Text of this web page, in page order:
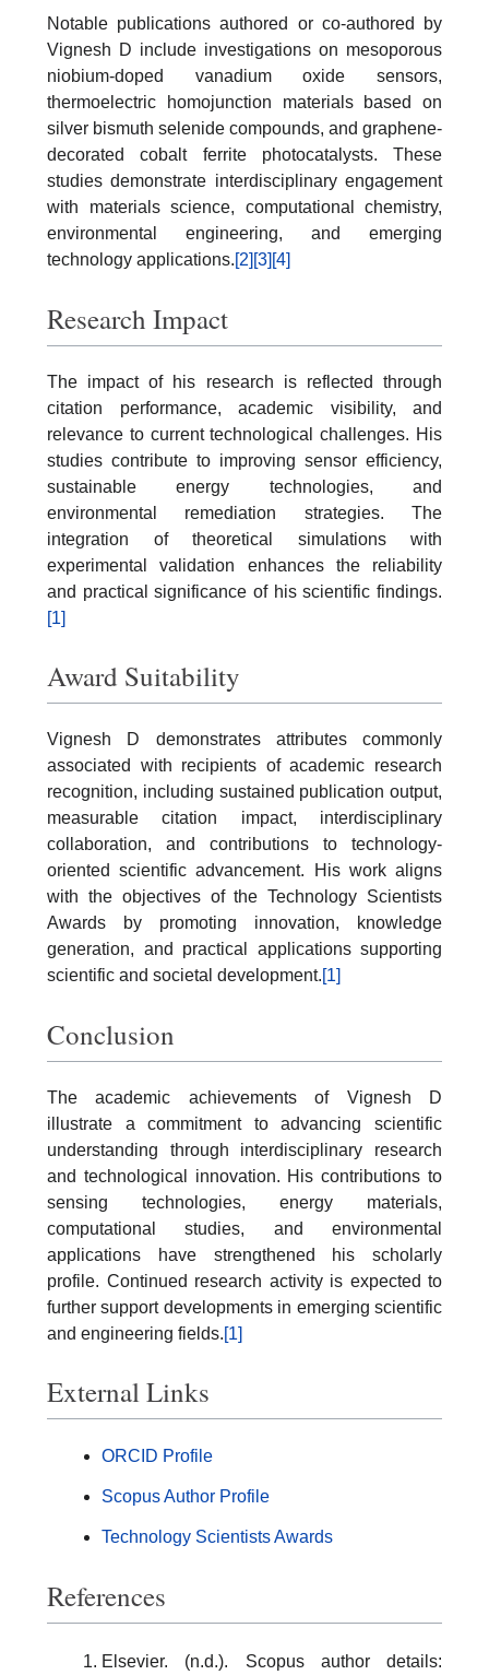
Notable publications authored or co-authored by
Vignesh D include investigations on mesoporous
niobium-doped vanadium oxide sensors,
thermoelectric homojunction materials based on
silver bismuth selenide compounds, and graphene-
decorated cobalt ferrite photocatalysts. These
studies demonstrate interdisciplinary engagement
with materials science, computational chemistry,
environmental engineering, and emerging
technology applications.[2] [3] [4]
Research Impact
The impact of his research is reflected through
citation performance, academic visibility, and
relevance to current technological challenges. His
studies contribute to improving sensor efficiency,
sustainable energy technologies, and
environmental remediation strategies. The
integration of theoretical simulations with
experimental validation enhances the reliability
and practical significance of his scientific findings.
[1]
Award Suitability
Vignesh D demonstrates attributes commonly
associated with recipients of academic research
recognition, including sustained publication output,
measurable citation impact, interdisciplinary
collaboration, and contributions to technology-
oriented scientific advancement. His work aligns
with the objectives of the Technology Scientists
Awards by promoting innovation, knowledge
generation, and practical applications supporting
scientific and societal development.[1]
Conclusion
The academic achievements of Vignesh D
illustrate a commitment to advancing scientific
understanding through interdisciplinary research
and technological innovation. His contributions to
sensing technologies, energy materials,
computational studies, and environmental
applications have strengthened his scholarly
profile. Continued research activity is expected to
further support developments in emerging scientific
and engineering fields.[1]
External Links
ORCID Profile
Scopus Author Profile
Technology Scientists Awards
References
Elsevier. (n.d.). Scopus author details: